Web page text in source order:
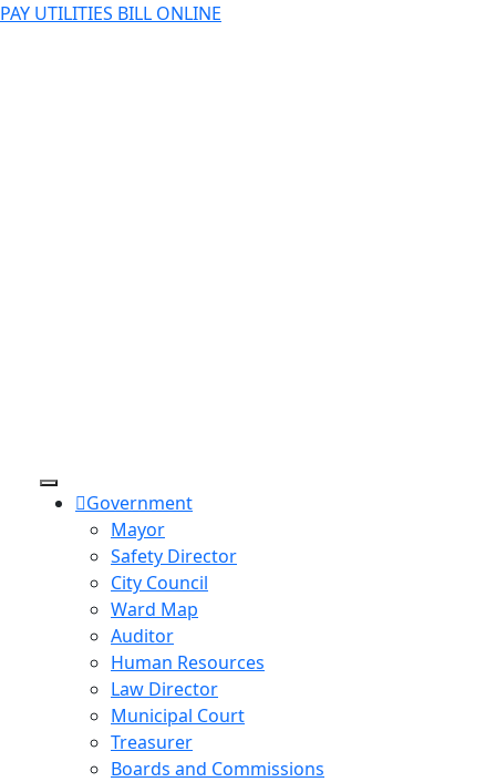
PAY UTILITIES BILL ONLINE
Government
Mayor
Safety Director
City Council
Ward Map
Auditor
Human Resources
Law Director
Municipal Court
Treasurer
Boards and Commissions